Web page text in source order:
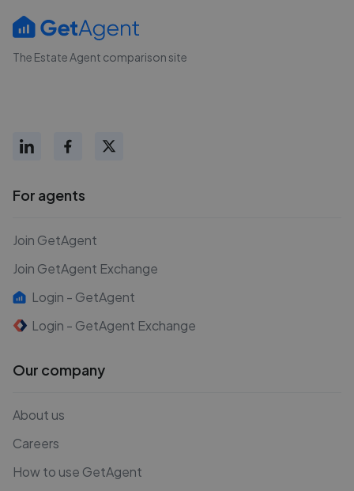
The Estate Agent comparison site
For agents
Join GetAgent
Join GetAgent Exchange
Login - GetAgent
Login - GetAgent Exchange
Our company
About us
Careers
How to use GetAgent